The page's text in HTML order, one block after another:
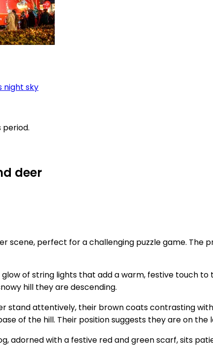
night sky
deer
scene, perfect for a challenging puzzle game.
of string lights that add a warm, festive touch to
hill they are descending.
stand attentively, their brown coats contrasting
of the hill. Their position suggests they are on the
adorned with a festive red and green scarf, sits